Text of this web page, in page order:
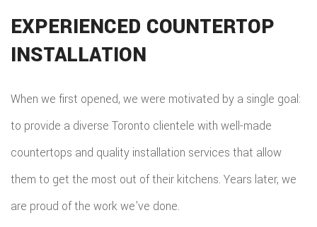
EXPERIENCED COUNTERTOP
INSTALLATION
When we first opened, we were motivated by a single goal:
to provide a diverse Toronto clientele with well-made
countertops and quality installation services that allow
them to get the most out of their kitchens. Years later, we
are proud of the work we’ve done.